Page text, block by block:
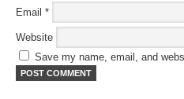
Email *
Website
Save my name, email, and